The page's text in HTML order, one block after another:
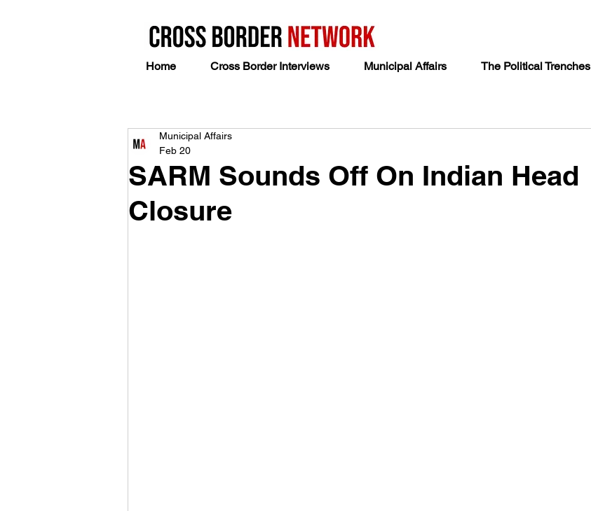
Home Cross Border Interviews Municipal Affairs The Political Trenches
SARM Sounds Off On Indian Head
Closure
Municipal Affairs
Feb 20